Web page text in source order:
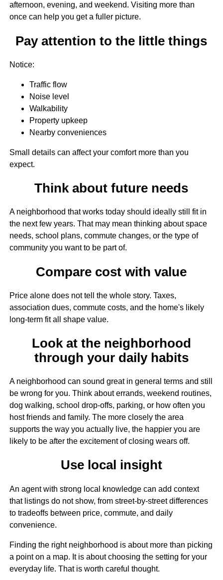
afternoon, evening, and weekend. Visiting more than
once can help you get a fuller picture.
Pay attention to the little things
Notice:
Traffic flow
Noise level
Walkability
Property upkeep
Nearby conveniences
Small details can affect your comfort more than you
expect.
Think about future needs
A neighborhood that works today should ideally still fit in
the next few years. That may mean thinking about space
needs, school plans, commute changes, or the type of
community you want to be part of.
Compare cost with value
Price alone does not tell the whole story. Taxes,
association dues, commute costs, and the home's likely
long-term fit all shape value.
Look at the neighborhood
through your daily habits
A neighborhood can sound great in general terms and still
be wrong for you. Think about errands, weekend routines,
dog walking, school drop-offs, parking, or how often you
host friends and family. The more closely the area
supports the way you actually live, the happier you are
likely to be after the excitement of closing wears off.
Use local insight
An agent with strong local knowledge can add context
that listings do not show, from street-by-street differences
to tradeoffs between price, commute, and daily
convenience.
Finding the right neighborhood is about more than picking
a point on a map. It is about choosing the setting for your
everyday life. That is worth careful thought.